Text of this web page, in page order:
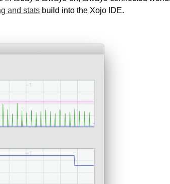
and stats build into the Xojo IDE.